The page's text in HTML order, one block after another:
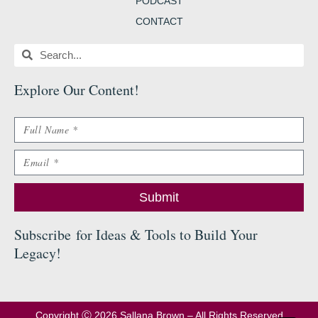
CONTACT
SearchSearch
Explore Our Content!
Name
Email
Submit
Subscribe for Ideas & Tools to Build Your
Legacy!
Copyright Ⓒ 2026 Sallana Brown – All Rights Reserved